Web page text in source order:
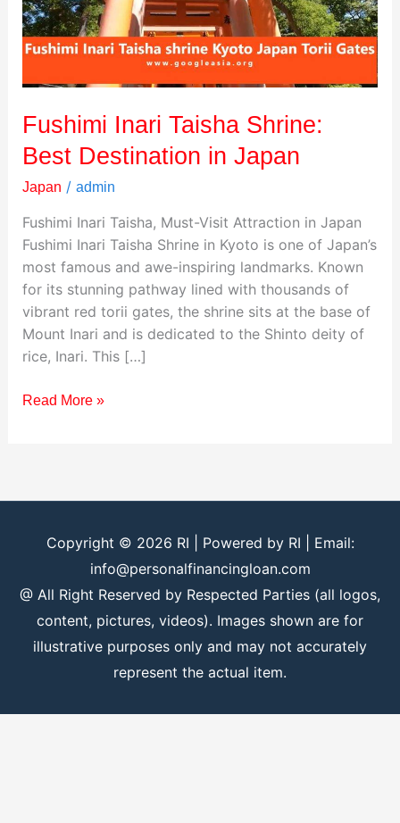
Fushimi Inari Taisha Shrine:
Best Destination in Japan
Japan / admin
Fushimi Inari Taisha, Must-Visit Attraction in Japan
Fushimi Inari Taisha Shrine in Kyoto is one of Japan’s
most famous and awe-inspiring landmarks. Known
for its stunning pathway lined with thousands of
vibrant red torii gates, the shrine sits at the base of
Mount Inari and is dedicated to the Shinto deity of
rice, Inari. This […]
Destination
in
Japan
Read More »
Copyright © 2026 RI | Powered by RI | Email:
info@personalfinancingloan.com
@ All Right Reserved by Respected Parties (all logos,
content, pictures, videos). Images shown are for
illustrative purposes only and may not accurately
represent the actual item.